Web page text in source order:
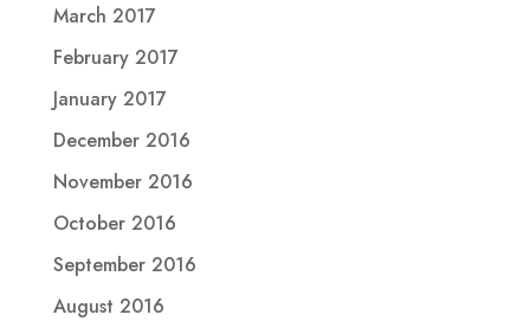
March 2017
February 2017
January 2017
December 2016
November 2016
October 2016
September 2016
August 2016